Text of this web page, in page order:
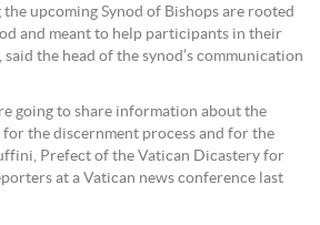
upcoming Synod of Bishops are rooted
and meant to help participants in their
the head of the synod’s communication
going to share information about the
the discernment process and for the
Prefect of the Vatican Dicastery for
at a Vatican news conference last